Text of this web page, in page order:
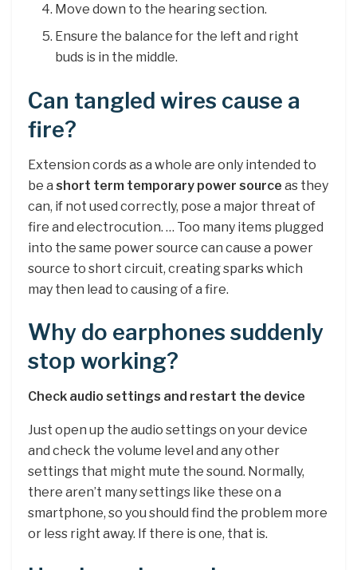
Move down to the hearing section.
Ensure the balance for the left and right
buds is in the middle.
Can tangled wires cause a
fire?
Extension cords as a whole are only intended to
be a short term temporary power source as they
can, if not used correctly, pose a major threat of
fire and electrocution. … Too many items plugged
into the same power source can cause a power
source to short circuit, creating sparks which
may then lead to causing of a fire.
Why do earphones suddenly
stop working?
Check audio settings and restart the device
Just open up the audio settings on your device
and check the volume level and any other
settings that might mute the sound. Normally,
there aren’t many settings like these on a
smartphone, so you should find the problem more
or less right away. If there is one, that is.